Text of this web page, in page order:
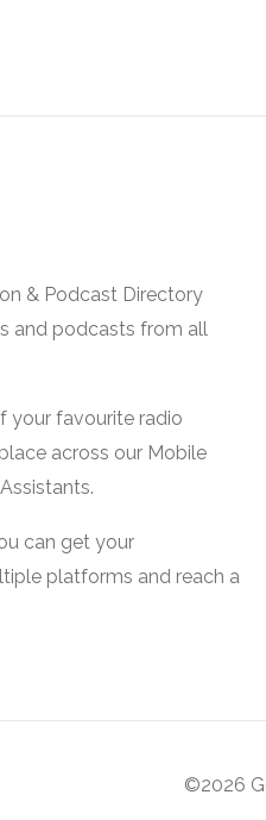
& Podcast Directory
and podcasts from all
your favourite radio
across our Mobile
can get your
platforms and reach a
©2026